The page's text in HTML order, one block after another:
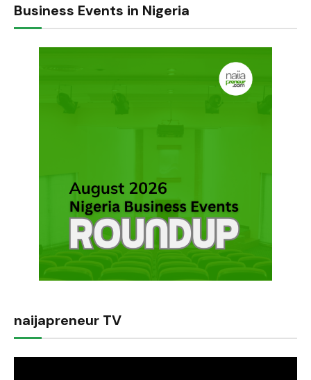
Business Events in Nigeria
naijapreneur TV